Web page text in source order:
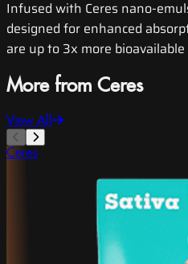
Infused with Ceres nano-
designed for enhanced
are up to 3x more
More from Ceres
View All
Ceres